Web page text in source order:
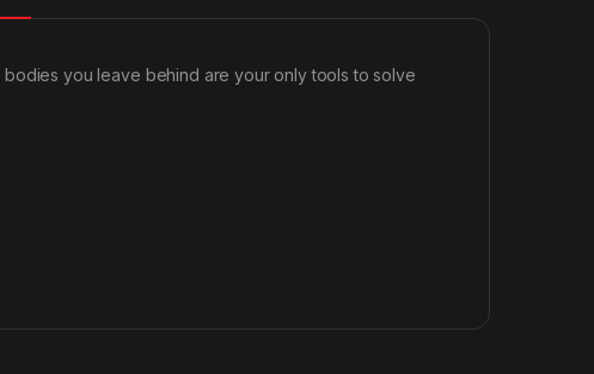
you leave behind are your only tools to solve